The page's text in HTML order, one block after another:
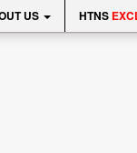
US HTNS